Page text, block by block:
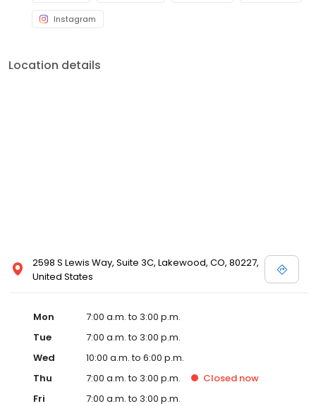
Instagram
Location details
2598 S Lewis Way, Suite 3C, Lakewood, CO, 80227,
United States
Mon
7:00 a.m. to 3:00 p.m.
Tue
7:00 a.m. to 3:00 p.m.
Wed
10:00 a.m. to 6:00 p.m.
Thu
7:00 a.m. to 3:00 p.m. Closed now
Fri
7:00 a.m. to 3:00 p.m.